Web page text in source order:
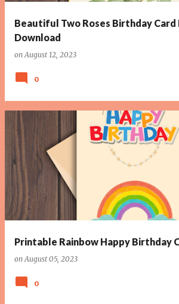
Beautiful Two Roses Birthday
Download
onAugust 12, 2023
0
Printable Rainbow Happy Birthday
onAugust 05, 2023
0